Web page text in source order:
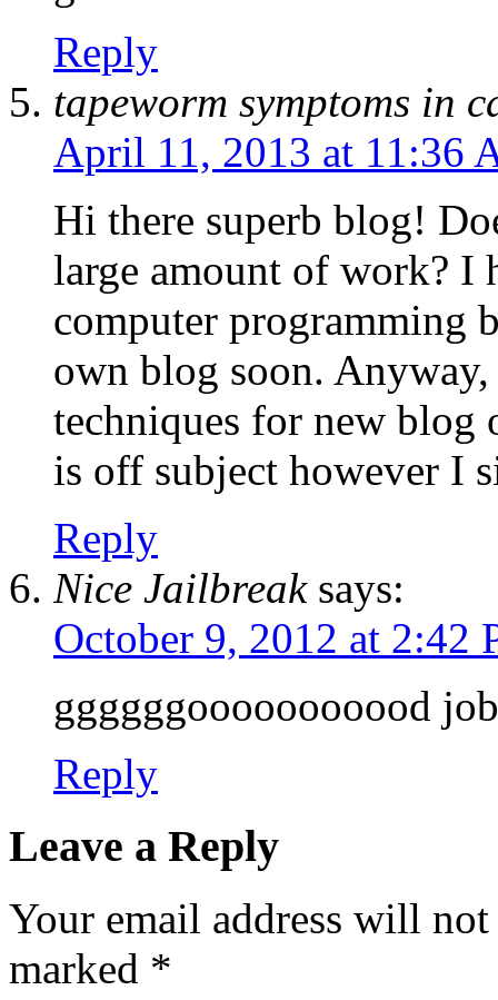
Reply
tapeworm symptoms in
April 11, 2013 at 11:36
Hi there superb blog!
large amount of work? I
computer programming
own blog soon.
techniques for new blog
is off subject however I
Reply
Nice Jailbreak says:
October 9, 2012 at 2:42
ggggggooooooooood
Reply
Leave a Reply
Your email address will
marked *